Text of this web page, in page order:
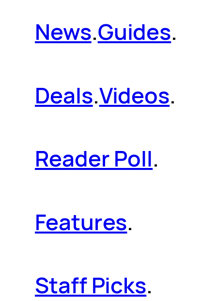
News.Guides.
Deals.Videos.
Reader Poll.
Features.
Staff Picks.